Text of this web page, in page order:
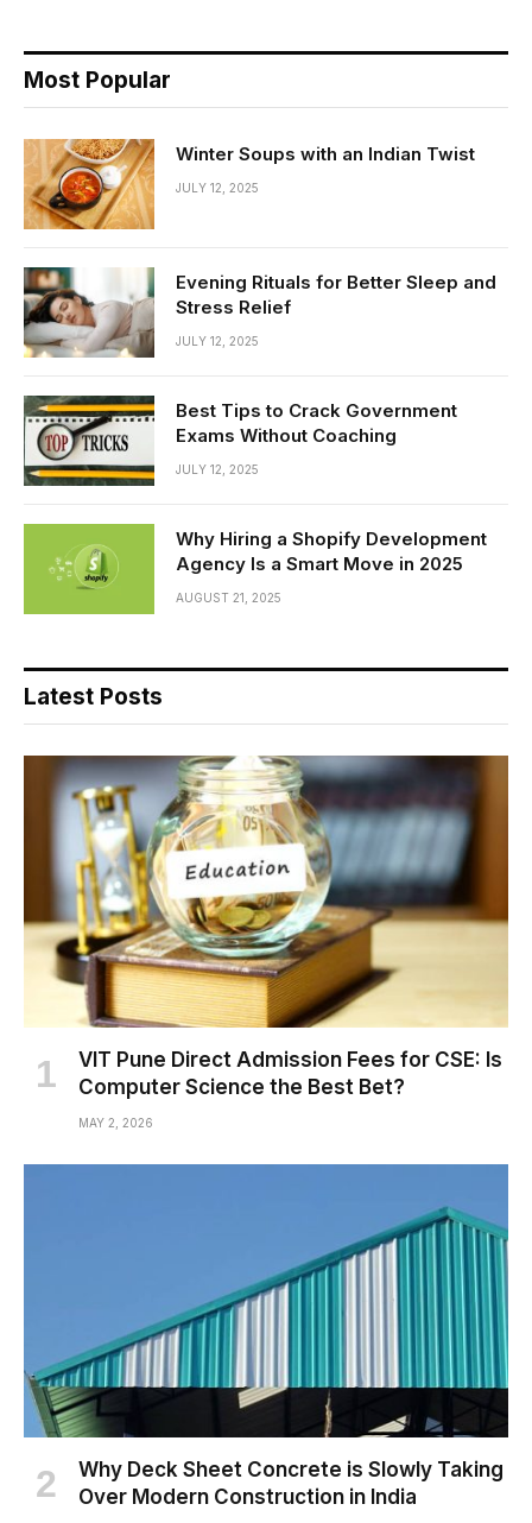
Most Popular
Winter Soups with an Indian Twist
JULY 12, 2025
Evening Rituals for Better Sleep and
Stress Relief
JULY 12, 2025
Best Tips to Crack Government
Exams Without Coaching
JULY 12, 2025
Why Hiring a Shopify Development
Agency Is a Smart Move in 2025
AUGUST 21, 2025
Latest Posts
VIT Pune Direct Admission Fees for CSE: Is
Computer Science the Best Bet?
MAY 2, 2026
Why Deck Sheet Concrete is Slowly Taking
Over Modern Construction in India